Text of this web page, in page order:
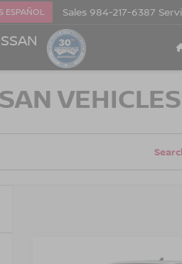
ESPAÑOL Sales 984-217-6387